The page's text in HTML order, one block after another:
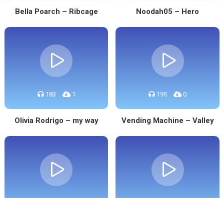
Bella Poarch – Ribcage Noodah05 – Hero
183 1
Olivia Rodrigo – my way
195 0
Vending Machine – Valley